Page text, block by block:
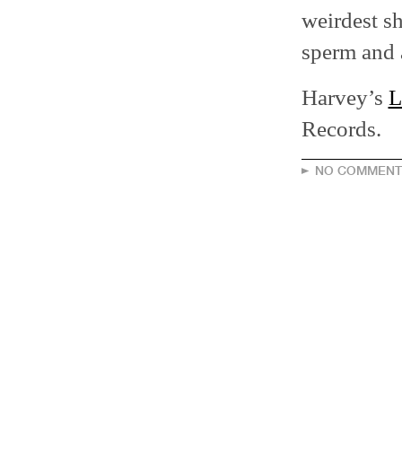
weirdest
sperm
Harvey’s
Records.
NO